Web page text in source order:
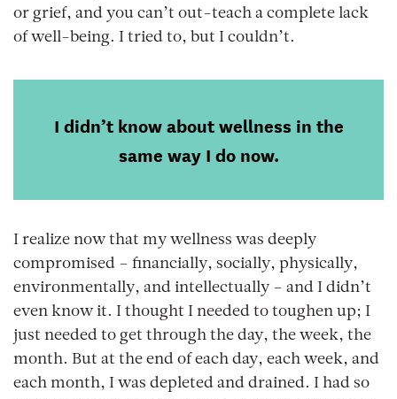
or grief, and you can’t out-teach a complete lack
of well-being. I tried to, but I couldn’t.
I didn’t know about wellness in the
same way I do now.
I realize now that my wellness was deeply
compromised – financially, socially, physically,
environmentally, and intellectually – and I didn’t
even know it. I thought I needed to toughen up; I
just needed to get through the day, the week, the
month. But at the end of each day, each week, and
each month, I was depleted and drained. I had so